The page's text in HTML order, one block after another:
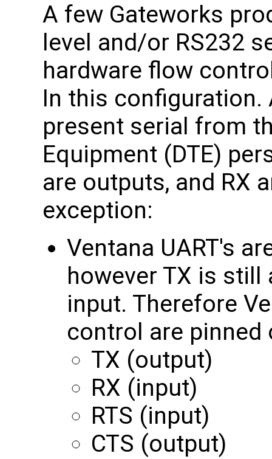
A few Gateworks
level and/or RS232
hardware flow
In this
present serial from
Equipment (DTE)
are outputs, and RX
exception:
Ventana UART's
however TX is still
input. Therefore
control are
TX (output)
RX (input)
RTS (input)
CTS (output)